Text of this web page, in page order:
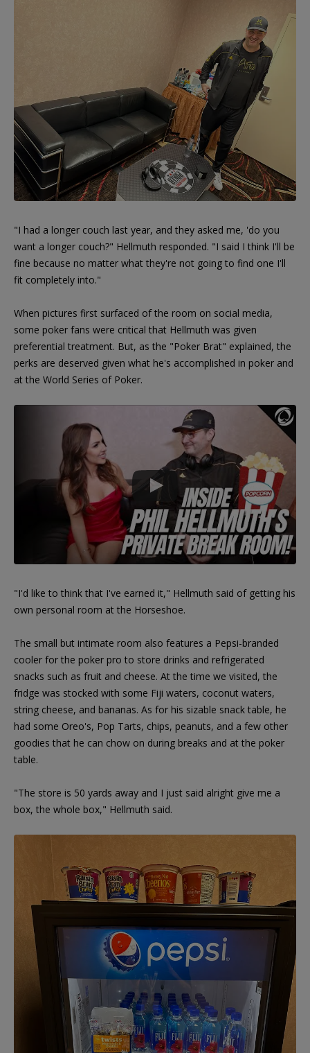
"I had a longer couch last year, and they asked me, 'do you
want a longer couch?" Hellmuth responded. "I said I think I'll be
fine because no matter what they're not going to find one I'll
fit completely into."
When pictures first surfaced of the room on social media,
some poker fans were critical that Hellmuth was given
preferential treatment. But, as the "Poker Brat" explained, the
perks are deserved given what he's accomplished in poker and
at the World Series of Poker.
"I'd like to think that I've earned it," Hellmuth said of getting his
own personal room at the Horseshoe.
The small but intimate room also features a Pepsi-branded
cooler for the poker pro to store drinks and refrigerated
snacks such as fruit and cheese. At the time we visited, the
fridge was stocked with some Fiji waters, coconut waters,
string cheese, and bananas. As for his sizable snack table, he
had some Oreo's, Pop Tarts, chips, peanuts, and a few other
goodies that he can chow on during breaks and at the poker
table.
"The store is 50 yards away and I just said alright give me a
box, the whole box," Hellmuth said.